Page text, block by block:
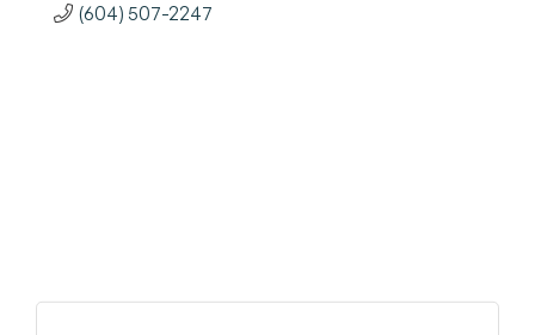
(604) 507-2247